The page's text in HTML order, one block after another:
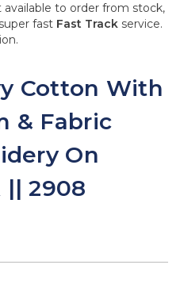
to order from stock,
fast Fast Track service.
Cotton With
& Fabric
On
|| 2908